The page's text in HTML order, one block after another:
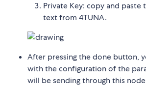
Private Key: copy and paste
text from 4TUNA.
After pressing the done button,
with the configuration of the
will be sending through this